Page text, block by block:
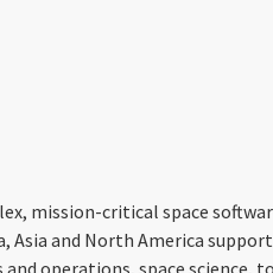
mission-critical space
Asia and North America